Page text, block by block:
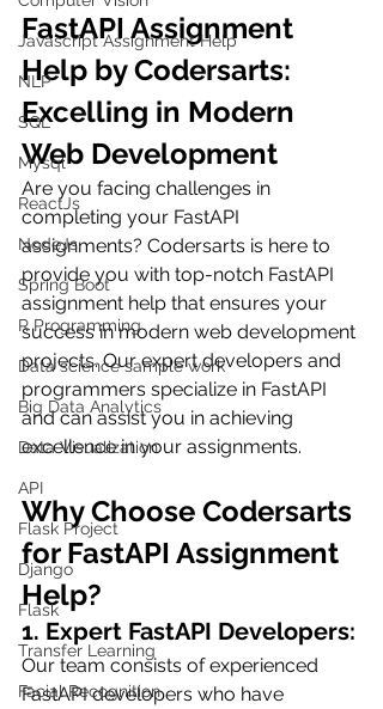
Javascript Assignment Help
NLP
SQL
Mysql
ReactJs
NodeJs
Spring Boot
R Programming
Data science sample work
Big Data Analytics
Data Visualization
API
Flask Project
Django
Flask
Transfer Learning
Facial Recognition
FastAPI Assignment
Help by Codersarts:
Excelling in Modern
Web Development
Are you facing challenges in
completing your FastAPI
assignments? Codersarts is here to
provide you with top-notch FastAPI
assignment help that ensures your
success in modern web development
projects. Our expert developers and
programmers specialize in FastAPI
and can assist you in achieving
excellence in your assignments.
Why Choose Codersarts
for FastAPI Assignment
Help?
1. Expert FastAPI Developers:
Our team consists of experienced
FastAPI developers who have